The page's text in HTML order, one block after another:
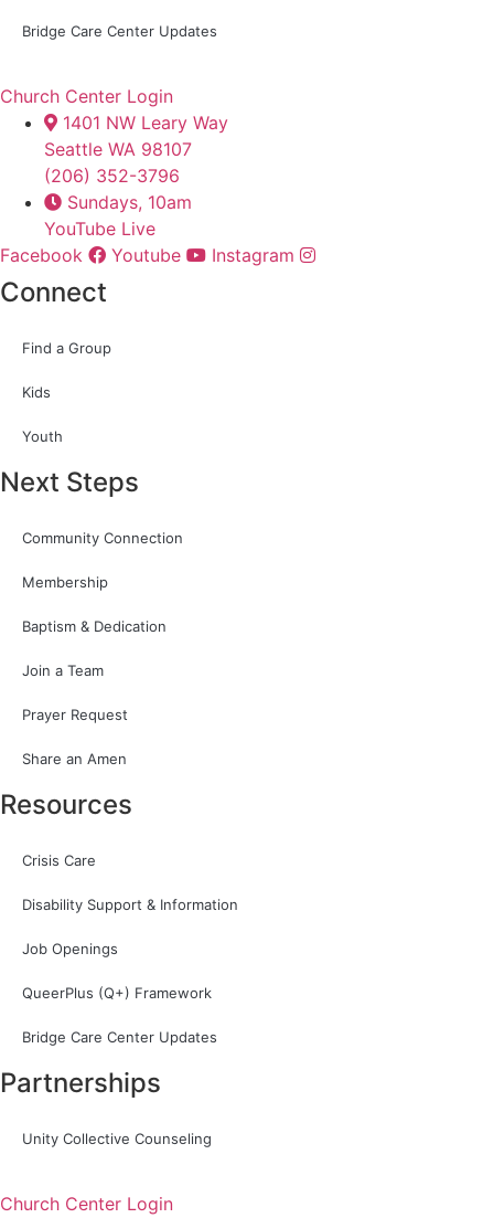
Bridge Care Center Updates
Church Center Login
1401 NW Leary Way
Seattle WA 98107
(206) 352-3796
Sundays, 10am
YouTube Live
Facebook
Youtube Instagram
Connect
Find a Group
Kids
Youth
Next Steps
Community Connection
Membership
Baptism & Dedication
Join a Team
Prayer Request
Share an Amen
Resources
Crisis Care
Disability Support & Information
Job Openings
QueerPlus (Q+) Framework
Bridge Care Center Updates
Partnerships
Unity Collective Counseling
Church Center Login